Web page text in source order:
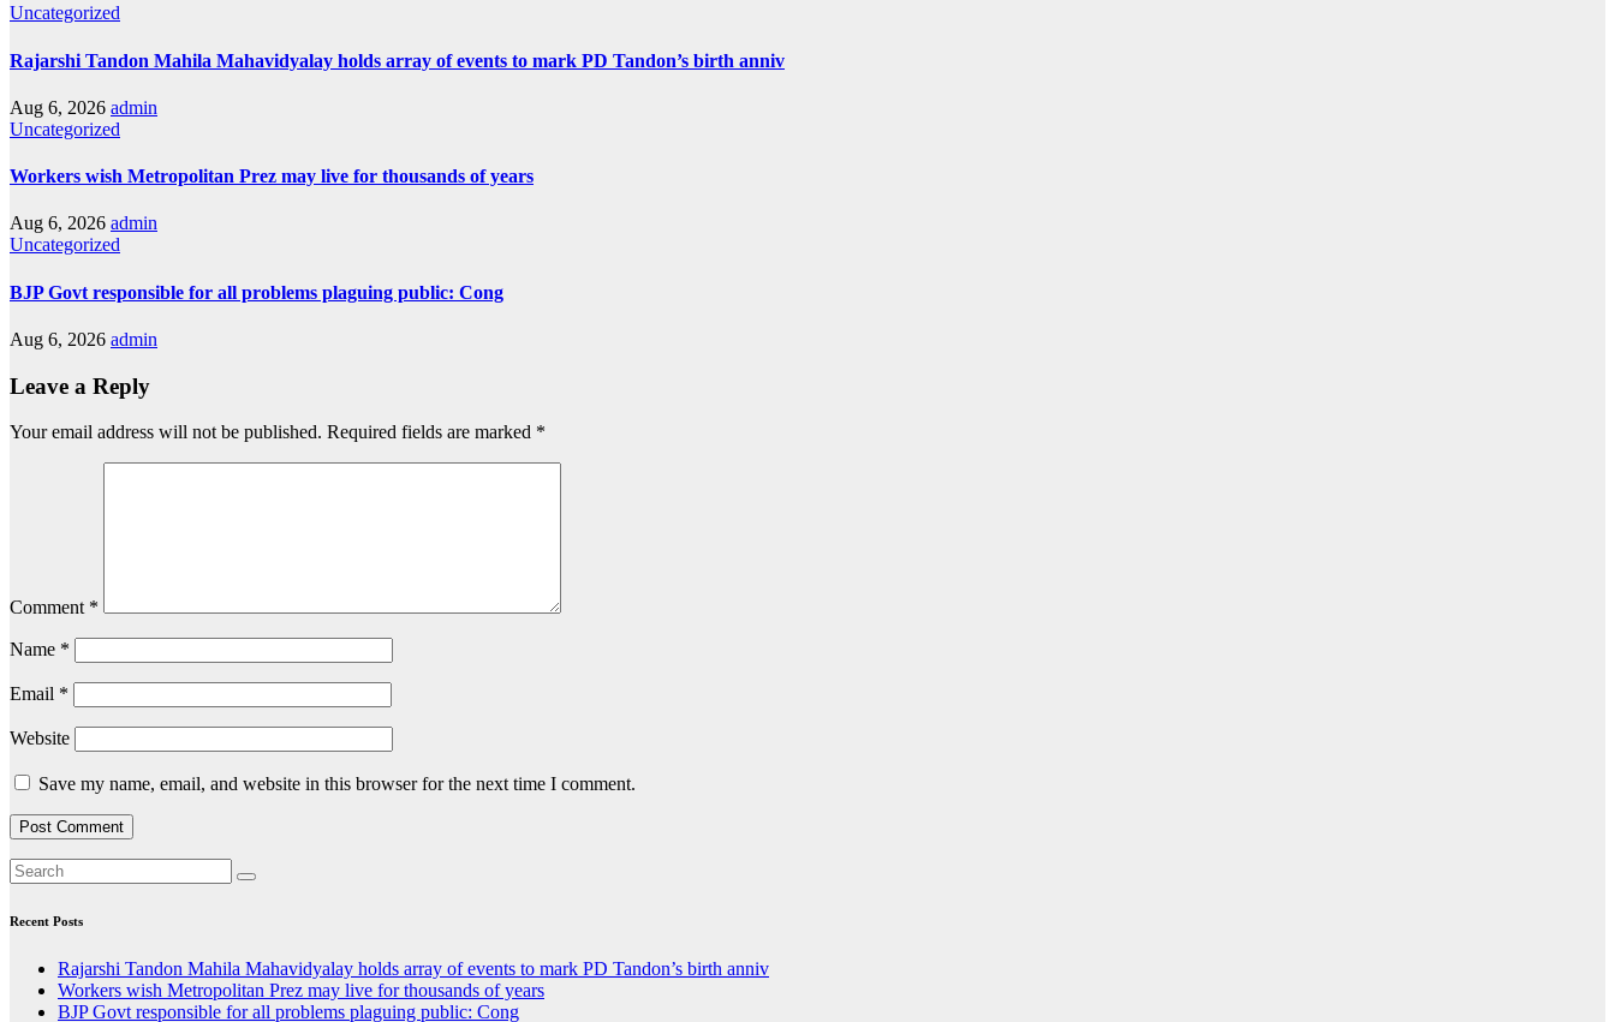
Uncategorized
Rajarshi Tandon Mahila Mahavidyalay holds array of events to mark PD Tandon’s birth anniv
Aug 6, 2026 admin
Uncategorized
Workers wish Metropolitan Prez may live for thousands of years
Aug 6, 2026 admin
Uncategorized
BJP Govt responsible for all problems plaguing public: Cong
Aug 6, 2026 admin
Leave a Reply
Your email address will not be published. Required fields are marked *
Comment *
Name *
Email *
Website
Save my name, email, and website in this browser for the next time I comment.
Recent Posts
Rajarshi Tandon Mahila Mahavidyalay holds array of events to mark PD Tandon’s birth anniv
Workers wish Metropolitan Prez may live for thousands of years
BJP Govt responsible for all problems plaguing public: Cong